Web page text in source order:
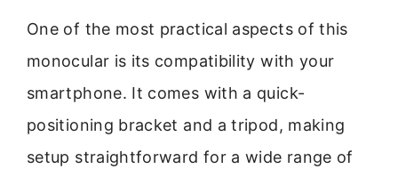
One of the most practical aspects of this
monocular is its compatibility with your
smartphone. It comes with a quick-
positioning bracket and a tripod, making
setup straightforward for a wide range of